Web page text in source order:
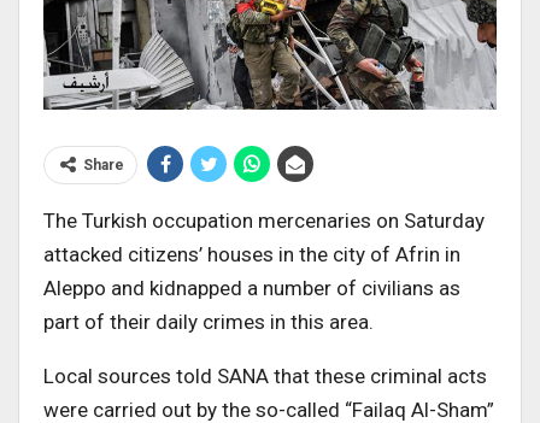
Share
The Turkish occupation mercenaries on Saturday
attacked citizens’ houses in the city of Afrin in
Aleppo and kidnapped a number of civilians as
part of their daily crimes in this area.
Local sources told SANA that these criminal acts
were carried out by the so-called “Failaq Al-Sham”